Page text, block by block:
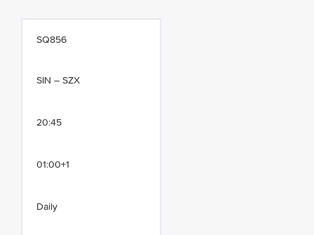
SQ856
SIN – SZX
20:45
01:00+1
Daily